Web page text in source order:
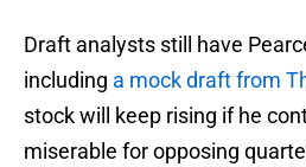
Draft analysts still have
including a mock draft from
stock will keep rising if he
miserable for opposing